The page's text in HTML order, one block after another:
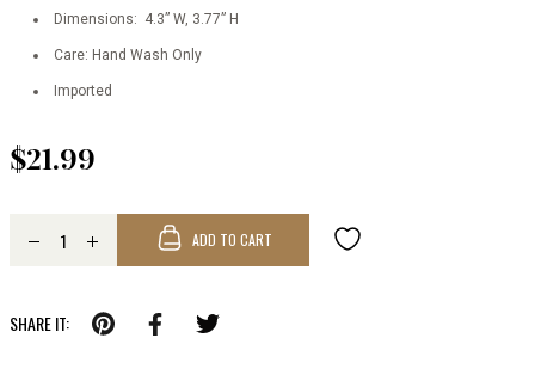
Dimensions: 4.3” W, 3.77” H
Care: Hand Wash Only
Imported
$21.99
ADD TO CART
SHARE IT: